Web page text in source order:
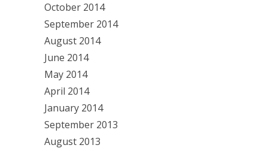
October 2014
September 2014
August 2014
June 2014
May 2014
April 2014
January 2014
September 2013
August 2013